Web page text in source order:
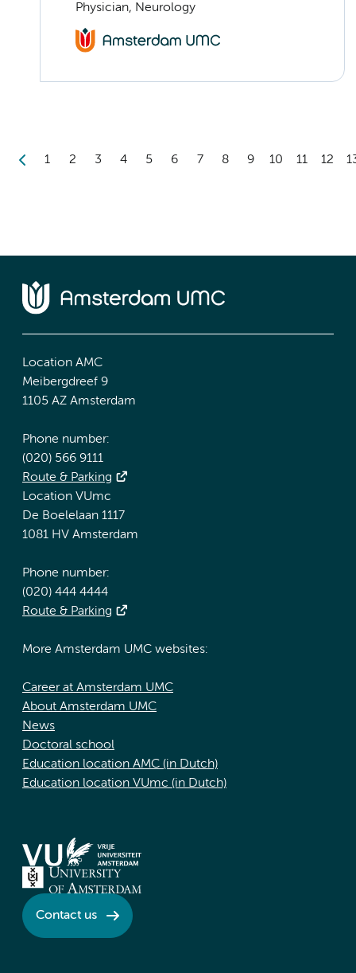
Physician, Neurology
1 2 3 4 5 6 7 8 9 10 11 12
Location AMC
Meibergdreef 9
1105 AZ Amsterdam
Phone number:
(020) 566 9111
Route & Parking
Location VUmc
De Boelelaan 1117
1081 HV Amsterdam
Phone number:
(020) 444 4444
Route & Parking
More Amsterdam UMC websites:
Career at Amsterdam UMC
About Amsterdam UMC
News
Doctoral school
Education location AMC (in Dutch)
Education location VUmc (in Dutch)
Contact us